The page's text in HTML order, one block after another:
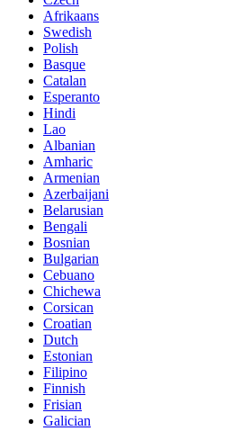
Afrikaans
Swedish
Polish
Basque
Catalan
Esperanto
Hindi
Lao
Albanian
Amharic
Armenian
Azerbaijani
Belarusian
Bengali
Bosnian
Bulgarian
Cebuano
Chichewa
Corsican
Croatian
Dutch
Estonian
Filipino
Finnish
Frisian
Galician